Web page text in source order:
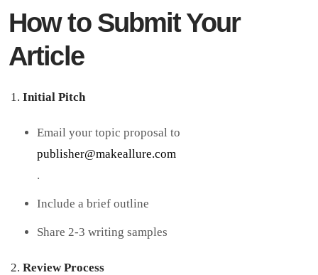
How to Submit Your
Article
Initial Pitch
Email your topic proposal to
publisher@makeallure.com
.
Include a brief outline
Share 2-3 writing samples
Review Process